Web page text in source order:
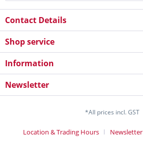
Contact Details
Shop service
Information
Newsletter
*All prices incl. GST
Location & Trading Hours Newsletter